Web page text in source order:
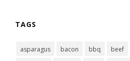
TAGS
asparagus bacon bbq beef